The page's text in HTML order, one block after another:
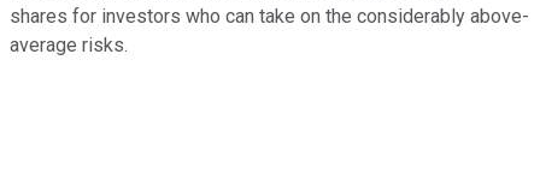
shares for investors who can take on the considerably above-
average risks.